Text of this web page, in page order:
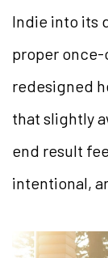
Indie into its
proper once-
redesigned
that slightly
end result
intentional,